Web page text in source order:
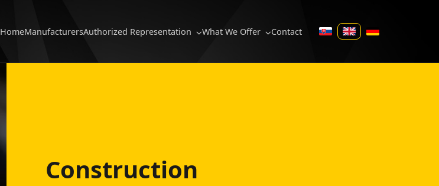
HomeManufacturersAuthorized Representation What We Offer Contact
SK EN DE
Construction